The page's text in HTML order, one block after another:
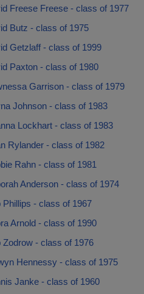
Freese Freese - class of 1977
Butz - class of 1975
Getzlaff - class of 1999
Paxton - class of 1980
Garrison - class of 1979
Johnson - class of 1983
Lockhart - class of 1983
Rylander - class of 1982
Rahn - class of 1981
Anderson - class of 1974
Phillips - class of 1967
Arnold - class of 1990
Zodrow - class of 1976
Hennessy - class of 1975
Janke - class of 1960